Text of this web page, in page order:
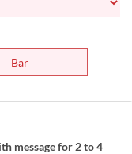
Bar
message for 2 to 4